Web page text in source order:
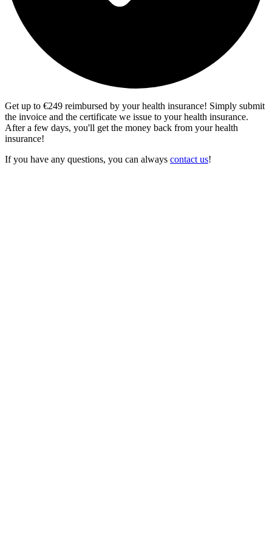
Get up to €249 reimbursed by your health insurance! Simply submit
the invoice and the certificate we issue to your health insurance.
After a few days, you'll get the money back from your health
insurance!
If you have any questions, you can always contact us!